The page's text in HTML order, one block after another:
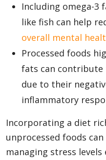
Including omega-3
like fish can help
overall mental
Processed foods
fats can contribute
due to their
inflammatory
Incorporating a diet
unprocessed foods
managing stress